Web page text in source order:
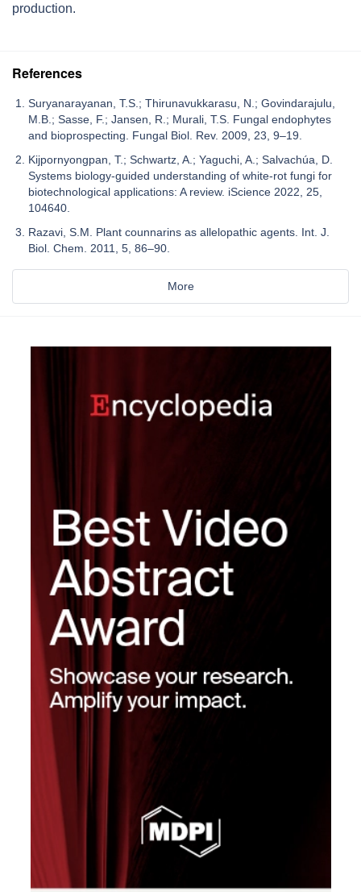
production.
References
Suryanarayanan, T.S.; Thirunavukkarasu, N.; Govindarajulu,
M.B.; Sasse, F.; Jansen, R.; Murali, T.S. Fungal endophytes
and bioprospecting. Fungal Biol. Rev. 2009, 23, 9–19.
Kijpornyongpan, T.; Schwartz, A.; Yaguchi, A.; Salvachúa, D.
Systems biology-guided understanding of white-rot fungi for
biotechnological applications: A review. iScience 2022, 25,
104640.
Razavi, S.M. Plant counnarins as allelopathic agents. Int. J.
Biol. Chem. 2011, 5, 86–90.
More